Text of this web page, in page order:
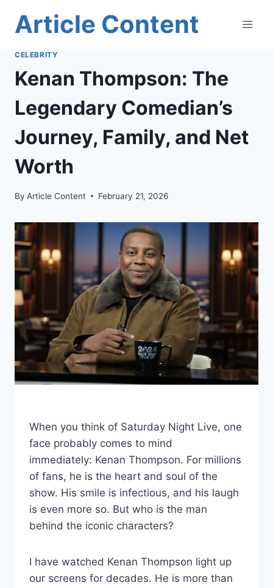
Article Content
CELEBRITY
Kenan Thompson: The
Legendary Comedian’s
Journey, Family, and Net
Worth
By Article Content February 21, 2026
When you think of Saturday Night Live, one
face probably comes to mind
immediately: Kenan Thompson. For millions
of fans, he is the heart and soul of the
show. His smile is infectious, and his laugh
is even more so. But who is the man
behind the iconic characters?
I have watched Kenan Thompson light up
our screens for decades. He is more than